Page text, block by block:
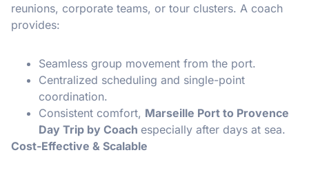
reunions, corporate teams, or tour clusters. A coach
provides:
Seamless group movement from the port.
Centralized scheduling and single-point
coordination.
Consistent comfort, Marseille Port to Provence
Day Trip by Coach especially after days at sea.
Cost-Effective & Scalable